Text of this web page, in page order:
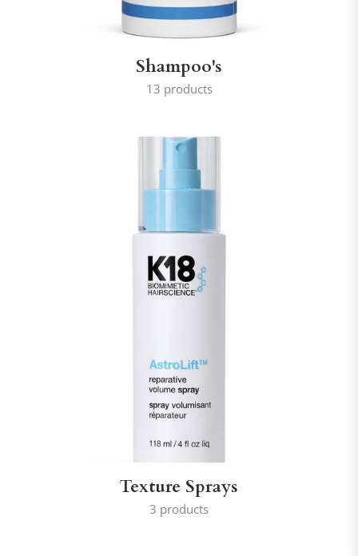
Shampoo's
13 products
Texture Sprays
3 products